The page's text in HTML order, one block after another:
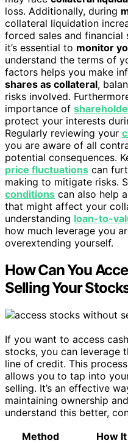
loss. Additionally, during
collateral liquidation
forced sales and financial
it’s essential to monitor
understand the terms of
factors helps you make
shares as collateral,
risks involved.
importance of
protect your interests
Regularly reviewing your
you are aware of all
potential consequences.
price fluctuations can
making to mitigate risks.
conditions can also help
that might affect your
understanding loan-to-
how much leverage you
overextending yourself.
How Can You
Selling Your
If you want to access
stocks, you can leverage
line of credit. This
allows you to tap into
selling. It’s an effective
maintaining ownership
understand this better,
Method
How